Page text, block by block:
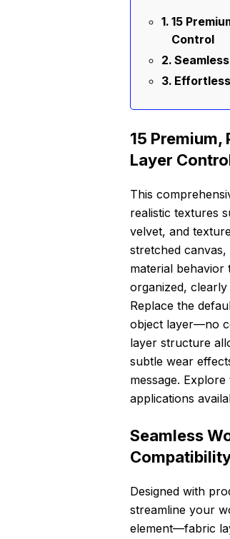
15
Control
15
Layer
This
realistic textures
velvet, and
stretched
material
organized,
Replace the
object layer—no
layer structure
subtle wear
message.
applications
Seamless
Designed with
streamline your
element—fabric